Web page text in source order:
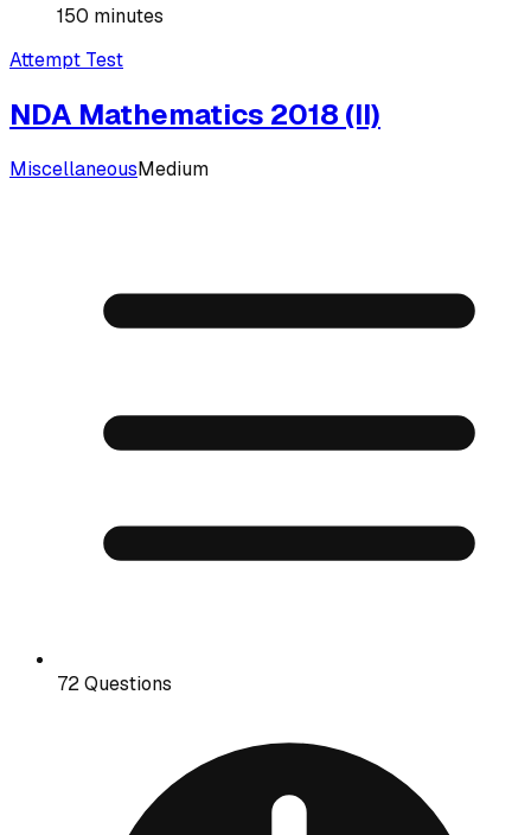
150 minutes
Attempt Test
NDA Mathematics 2018 (II)
MiscellaneousMedium
72 Questions